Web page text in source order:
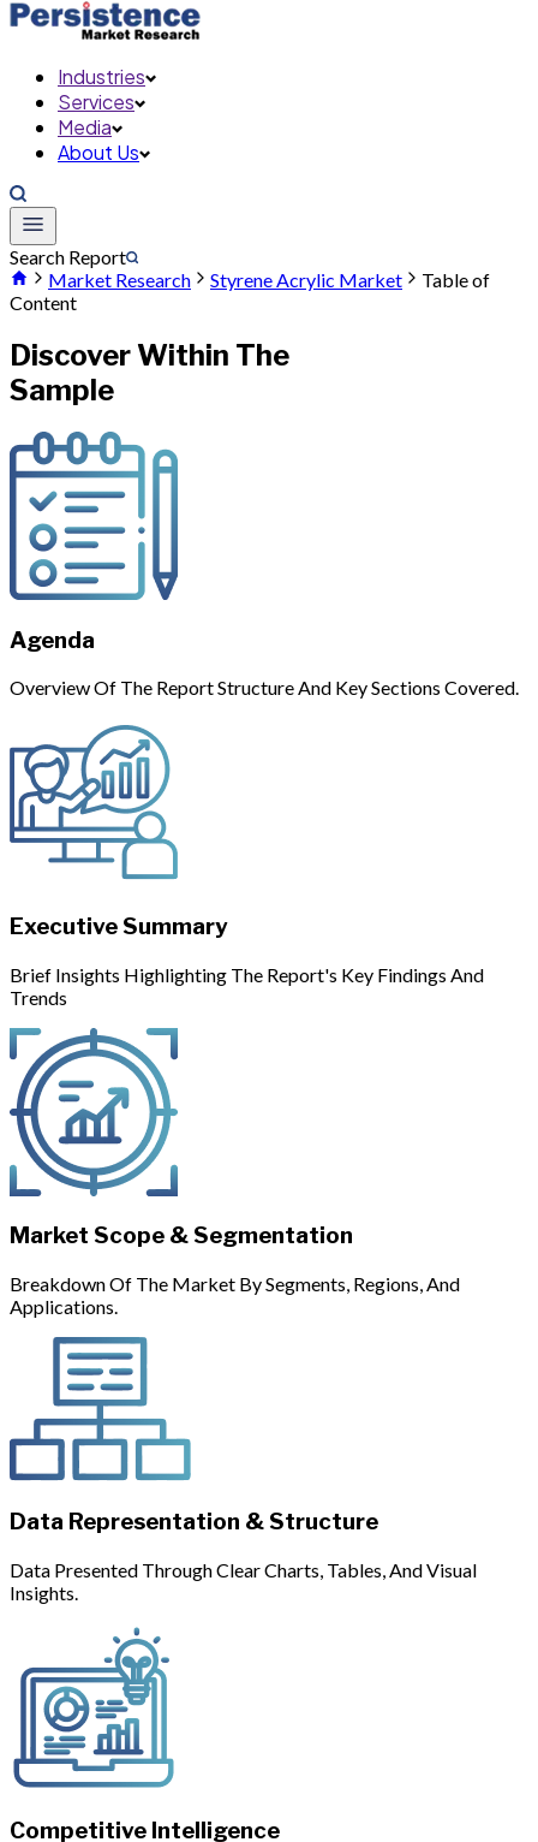
Industries
Services
Media
About Us
Search Report
Market Research
Styrene Acrylic Market
Table of
Content
Discover Within The
Sample
Agenda
Overview Of The Report Structure And Key Sections Covered.
Executive Summary
Brief Insights Highlighting The Report's Key Findings And
Trends
Market Scope & Segmentation
Breakdown Of The Market By Segments, Regions, And
Applications.
Data Representation & Structure
Data Presented Through Clear Charts, Tables, And Visual
Insights.
Competitive Intelligence